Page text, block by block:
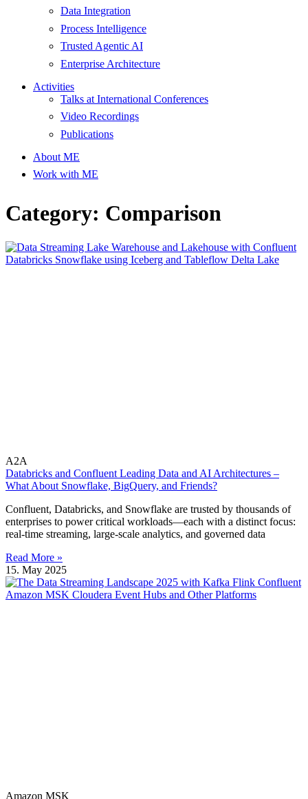
Data Integration
Process Intelligence
Trusted Agentic AI
Enterprise Architecture
Activities
Talks at International Conferences
Video Recordings
Publications
About ME
Work with ME
Category: Comparison
A2A
Databricks and Confluent Leading Data and AI Architectures –
What About Snowflake, BigQuery, and Friends?
Confluent, Databricks, and Snowflake are trusted by thousands of
enterprises to power critical workloads—each with a distinct focus:
real-time streaming, large-scale analytics, and governed data
Read More »
15. May 2025
Amazon MSK